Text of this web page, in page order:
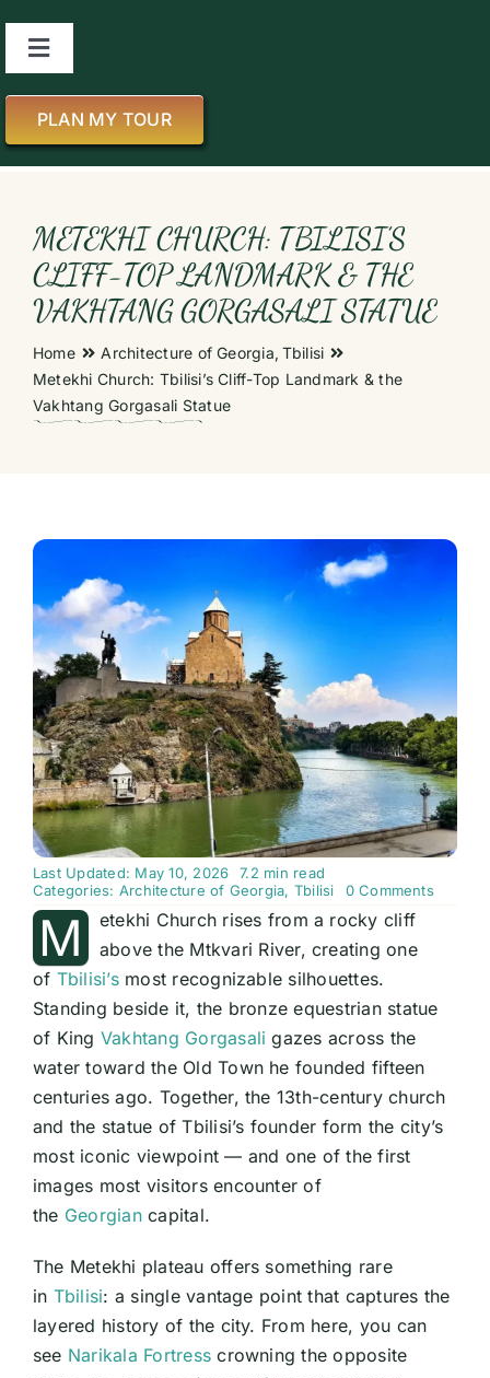
content
Toggle
Navigation
About us
About Georgia
Blog
Contact us
PLAN MY TOUR
METEKHI CHURCH: TBILISI’S
CLIFF-TOP LANDMARK & THE
VAKHTANG GORGASALI STATUE
Home Architecture of Georgia Tbilisi
Metekhi Church: Tbilisi’s Cliff-Top Landmark & the
Vakhtang Gorgasali Statue
Last Updated: May 10, 2026
7.2 min read
Categories: Architecture of Georgia, Tbilisi 0 Commentson
&
M
etekhi Church rises from a rocky cliff
above the Mtkvari River, creating one
of Tbilisi’smost recognizable silhouettes.
Standing beside it, the bronze equestrian statue
of King Vakhtang Gorgasali gazes across the
water toward the Old Town he founded fifteen
centuries ago. Together, the 13th-century church
and the statue of Tbilisi’s founder form the city’s
most iconic viewpoint — and one of the first
images most visitors encounter of
the Georgiancapital.
The Metekhi plateau offers something rare
in Tbilisi: a single vantage point that captures the
layered history of the city. From here, you can
see Narikala Fortress crowning the opposite